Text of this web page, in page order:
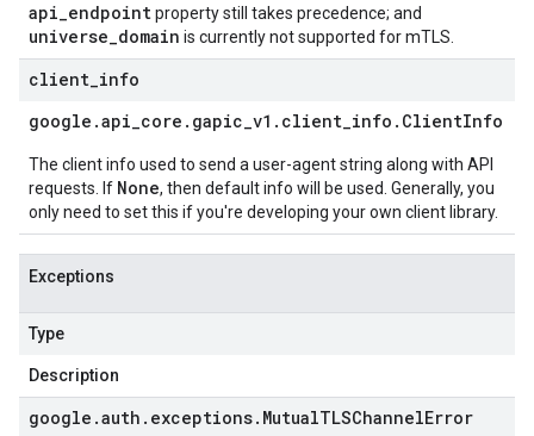
api_endpointproperty still takes precedence; and
universe_domain is currently not supported for mTLS.
client info
google .api_core . gapic_v1 . client_info . ClientInfo
The client info used to send a user-agent string along with API
requests. If None, then default info will be used. Generally, you
only need to set this if you're developing your own client library.
Exceptions
Type
Description
google .auth . exceptions. MutualTLSChannelError